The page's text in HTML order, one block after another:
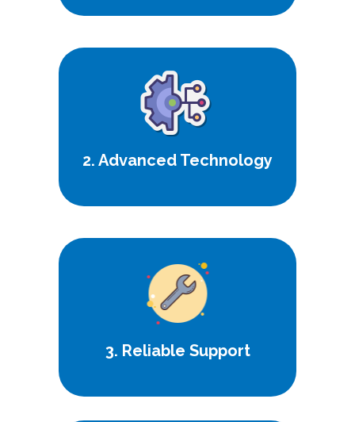
2. Advanced Technology
Harness the latest innovations for
superior performance and
efficiency.
3. Reliable Support
Count on us for dependable
support and maintenance, ensuring
uninterrupted service.